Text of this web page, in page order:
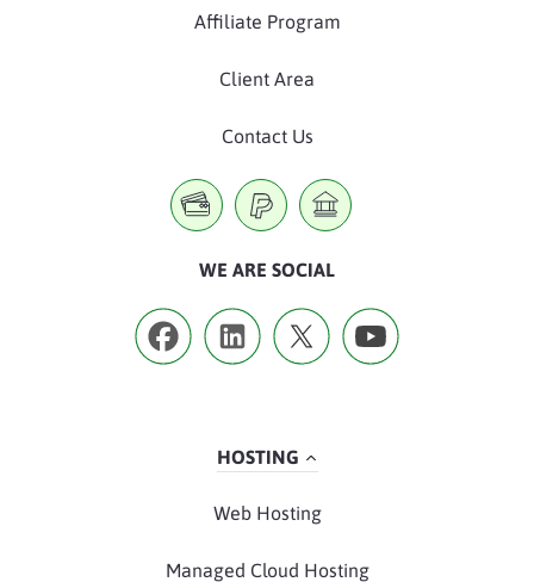
Affiliate Program
Client Area
Contact Us
WE ARE SOCIAL
HOSTING
Web Hosting
Managed Cloud Hosting